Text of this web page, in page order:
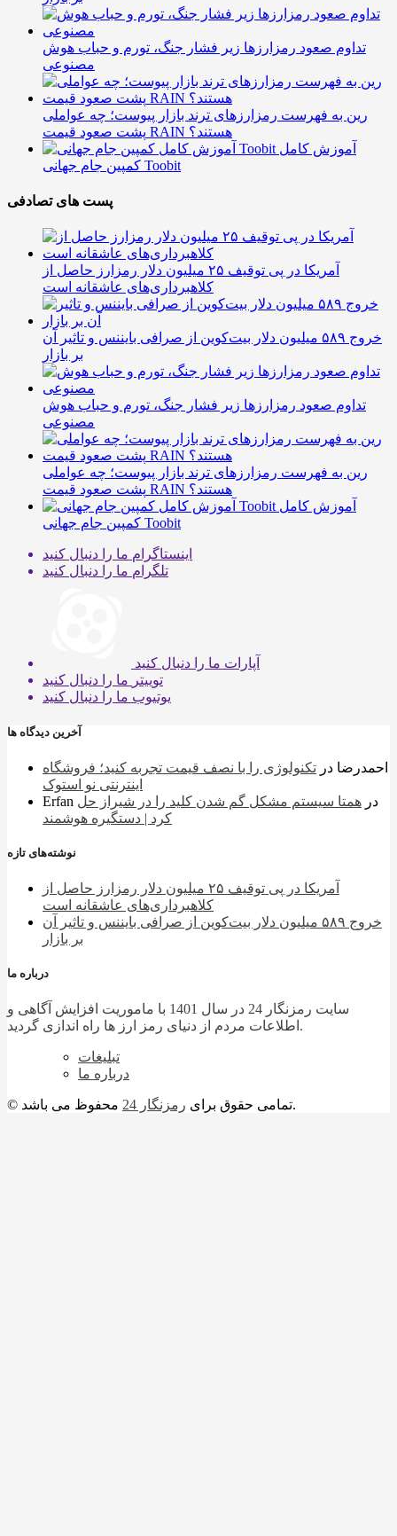
تداوم صعود رمزارزها زیر فشار جنگ، تورم و حباب هوش
مصنوعی
رین به فهرست رمزارزهای ترند بازار پیوست؛ چه عواملی
پشت صعود قیمت RAIN هستند؟
آموزش کامل
کمپین جام جهانی Toobit
پست های تصادفی
آمریکا در پی توقیف ۲۵ میلیون دلار رمزارز حاصل از
کلاهبرداری‌های عاشقانه است
خروج ۵۸۹ میلیون دلار بیت‌کوین از صرافی بایننس و تاثیر آن
بر بازار
تداوم صعود رمزارزها زیر فشار جنگ، تورم و حباب هوش
مصنوعی
رین به فهرست رمزارزهای ترند بازار پیوست؛ چه عواملی
پشت صعود قیمت RAIN هستند؟
آموزش کامل
کمپین جام جهانی Toobit
اینستاگرام ما را دنبال کنید
تلگرام ما را دنبال کنید
آپارات ما را دنبال کنید
توییتر ما را دنبال کنید
یوتیوب ما را دنبال کنید
آخرین دیدگاه ها
احمدرضا در تکنولوژی را با نصف قیمت تجربه کنید؛ فروشگاه
اینترنتی نو استوک
Erfan
در همتا سیستم مشکل گم شدن کلید را در شیراز حل
کرد | دستگیره هوشمند
نوشته‌های تازه
آمریکا در پی توقیف ۲۵ میلیون دلار رمزارز حاصل از
کلاهبرداری‌های عاشقانه است
خروج ۵۸۹ میلیون دلار بیت‌کوین از صرافی بایننس و تاثیر آن
بر بازار
درباره ما
سایت رمزنگار 24 در سال 1401 با ماموریت افزایش آگاهی و
اطلاعات مردم از دنیای رمز ارز ها راه اندازی گردید.
تبلیغات
درباره ما
© تمامی حقوق برای رمزنگار 24 محفوظ می باشد.